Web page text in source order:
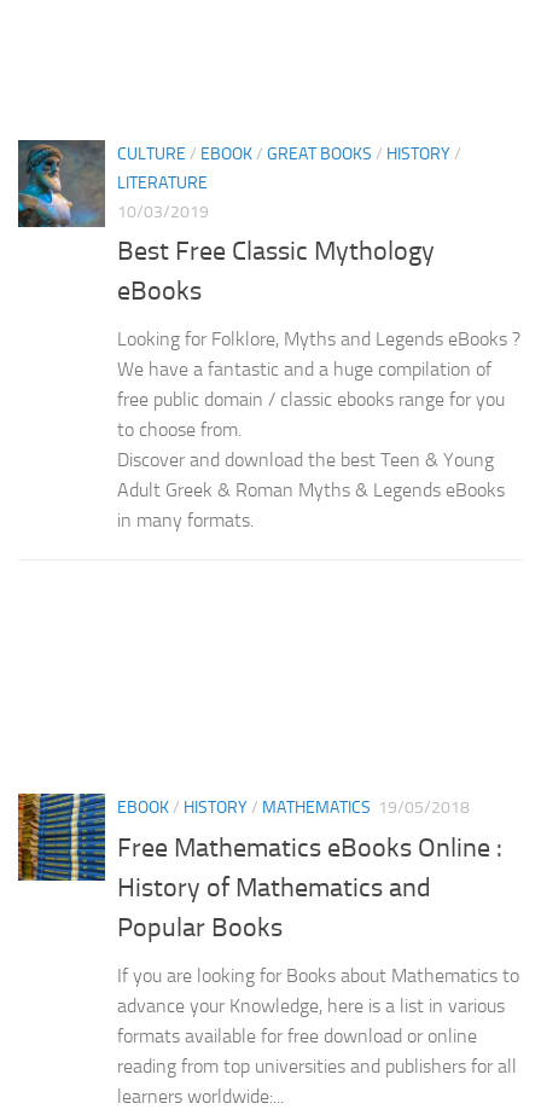
CULTURE / EBOOK/ GREAT BOOKS / HISTORY/
LITERATURE
10/03/2019
Best Free Classic Mythology
eBooks
Looking for Folklore, Myths and Legends eBooks ?
We have a fantastic and a huge compilation of
free public domain / classic ebooks range for you
to choose from.
Discover and download the best Teen & Young
Adult Greek & Roman Myths & Legends eBooks
in many formats.
EBOOK/ HISTORY/ MATHEMATICS 19/05/2018
Free Mathematics eBooks Online :
History of Mathematics and
Popular Books
If you are looking for Books about Mathematics to
advance your Knowledge, here is a list in various
formats available for free download or online
reading from top universities and publishers for all
learners worldwide:...